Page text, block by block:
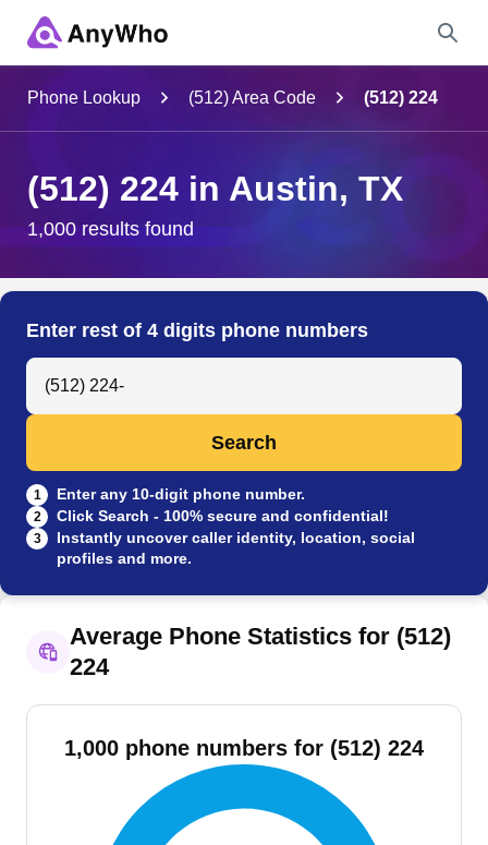
City & State
Search
Phone Lookup (512) Area Code (512) 224
(512) 224 in Austin, TX
1,000 results found
Enter rest of 4 digits phone numbers
Search Anyone by Phone Number
Search
1 Enter any 10-digit phone number.
2 Click Search - 100% secure and confidential!
3
Instantly uncover caller identity, location, social
profiles and more.
Average Phone Statistics for (512)
224
1,000 phone numbers for (512) 224